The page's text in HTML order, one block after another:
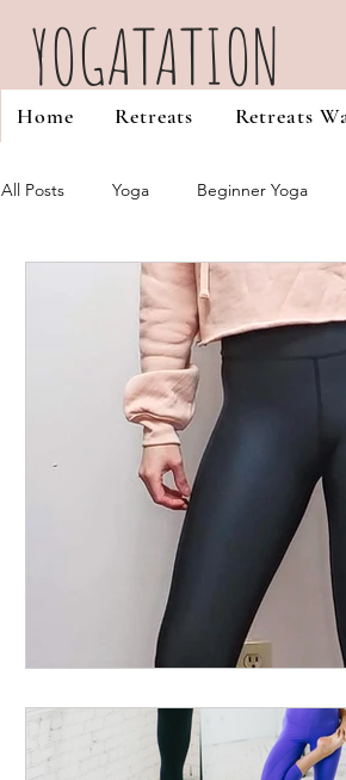
YOGATATION
Home Retreats Retreats
All Posts Yoga Beginner Yoga
Favourites & Misc Yoga Teacher
Self Discovery Reiki Healing